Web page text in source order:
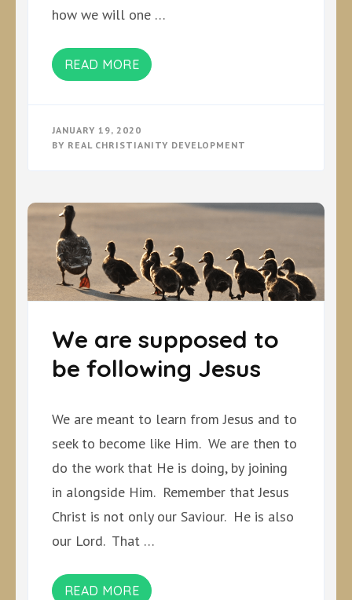
how we will one …
READ MORE
JANUARY 19, 2020
BY REAL CHRISTIANITY DEVELOPMENT
We are supposed to
be following Jesus
We are meant to learn from Jesus and to
seek to become like Him. We are then to
do the work that He is doing, by joining
in alongside Him. Remember that Jesus
Christ is not only our Saviour. He is also
our Lord. That …
READ MORE